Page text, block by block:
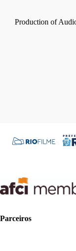
Production of
Parceiros